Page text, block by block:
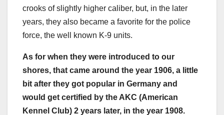
crooks of slightly higher caliber, but, in the later
years, they also became a favorite for the police
force, the well known K-9 units.
As for when they were introduced to our
shores, that came around the year 1906, a little
bit after they got popular in Germany and
would get certified by theAKC (American
Kennel Club) 2 years later, in the year 1908.